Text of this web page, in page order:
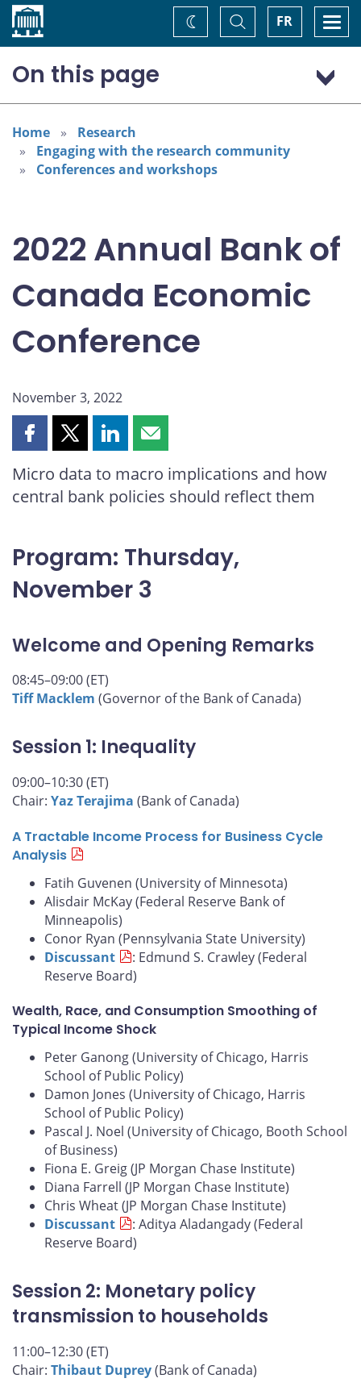
Home FR
Toggle
Search
Change
theme
On this page
Program: Thursday, November 3
Program: Friday, November 4
Home
Research
Engaging with the research community
Conferences and workshops
2022 Annual Bank of
Canada Economic
Conference
November 3, 2022
Share
page
on
Share
page
on
Share
page
on
Share
page
by
Micro data to macro implications and how
central bank policies should reflect them
Program: Thursday,
November 3
Welcome and Opening Remarks
08:45–09:00 (ET)
Tiff Macklem (Governor of the Bank of Canada)
Session 1: Inequality
09:00–10:30 (ET)
Chair: Yaz Terajima (Bank of Canada)
A Tractable Income Process for Business Cycle
Analysis
Fatih Guvenen (University of Minnesota)
Alisdair McKay (Federal Reserve Bank of
Minneapolis)
Conor Ryan (Pennsylvania State University)
Discussant
: Edmund S. Crawley (Federal
Reserve Board)
Wealth, Race, and Consumption Smoothing of
Typical Income Shock
Peter Ganong (University of Chicago, Harris
School of Public Policy)
Damon Jones (University of Chicago, Harris
School of Public Policy)
Pascal J. Noel (University of Chicago, Booth School
of Business)
Fiona E. Greig (JP Morgan Chase Institute)
Diana Farrell (JP Morgan Chase Institute)
Chris Wheat (JP Morgan Chase Institute)
Discussant
: Aditya Aladangady (Federal
Reserve Board)
Session 2: Monetary policy
transmission to households
11:00–12:30 (ET)
Chair: Thibaut Duprey(Bank of Canada)